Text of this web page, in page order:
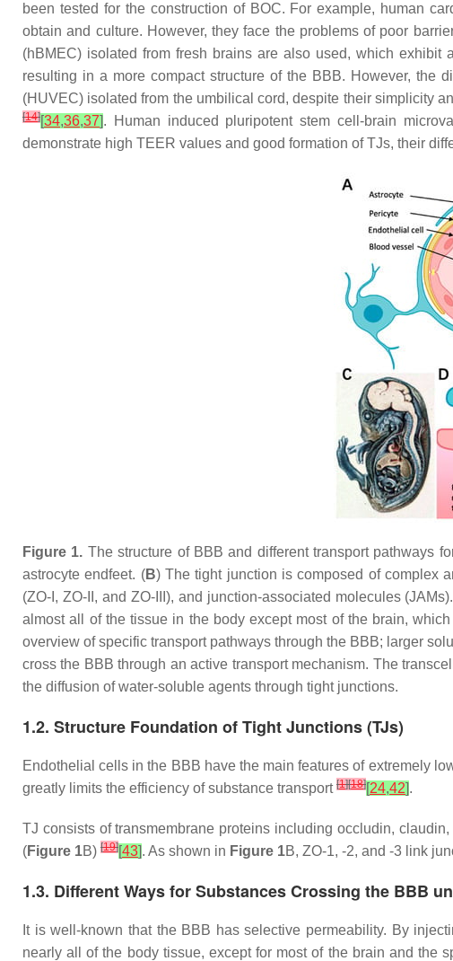
been tested for the construction of BOC. For example, human
obtain and culture. However, they face the problems of poor
(hBMEC) isolated from fresh brains are also used, which
resulting in a more compact structure of the BBB. However, the
(HUVEC) isolated from the umbilical cord, despite their simplicity
[14][34,36,37]. Human induced pluripotent stem cell-brain
demonstrate high TEER values and good formation of TJs, their
Figure 1. The structure of BBB and different transport pathways
astrocyte endfeet. (B) The tight junction is composed of complex
(ZO-I, ZO-II, and ZO-III), and junction-associated molecules
almost all of the tissue in the body except most of the brain,
overview of specific transport pathways through the BBB; larger
cross the BBB through an active transport mechanism. The
the diffusion of water-soluble agents through tight junctions.
1.2. Structure Foundation of Tight Junctions (TJs)
Endothelial cells in the BBB have the main features of extremely
greatly limits the efficiency of substance transport [1][18][24,42].
TJ consists of transmembrane proteins including occludin,
(Figure 1B) [19][43]. As shown in Figure 1B, ZO-1, -2, and -3 link
1.3. Different Ways for Substances Crossing the BBB
It is well-known that the BBB has selective permeability. By
nearly all of the body tissue, except for most of the brain and the